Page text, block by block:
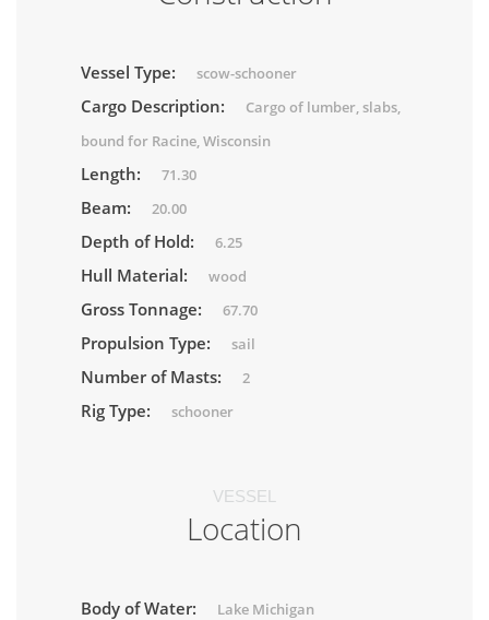
Vessel Type: scow-schooner
Cargo Description:
Cargo of lumber, slabs,
bound for Racine, Wisconsin
Length: 71.30
Beam: 20.00
Depth of Hold: 6.25
Hull Material: wood
Gross Tonnage: 67.70
Propulsion Type: sail
Number of Masts: 2
Rig Type: schooner
VESSEL
Location
Body of Water: Lake Michigan